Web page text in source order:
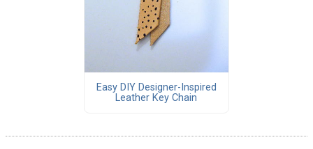
Easy DIY Designer-Inspired
Leather Key Chain